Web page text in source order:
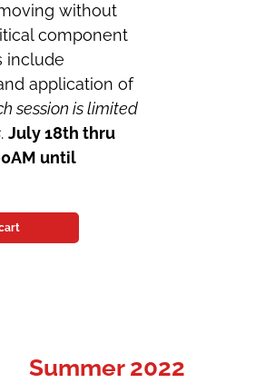
without
component
include
application of
session is limited
.July 18th thru
until
Summer 2022